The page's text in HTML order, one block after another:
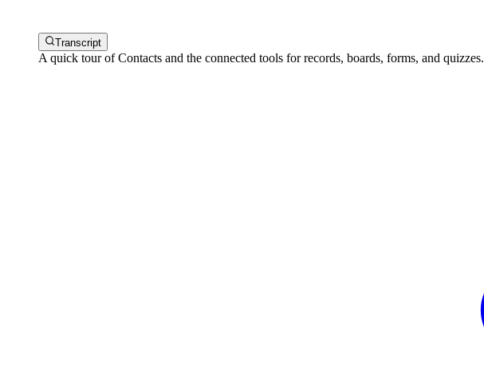
Transcript
A quick tour of Contacts and the connected tools for records, boards, forms, and quizzes.